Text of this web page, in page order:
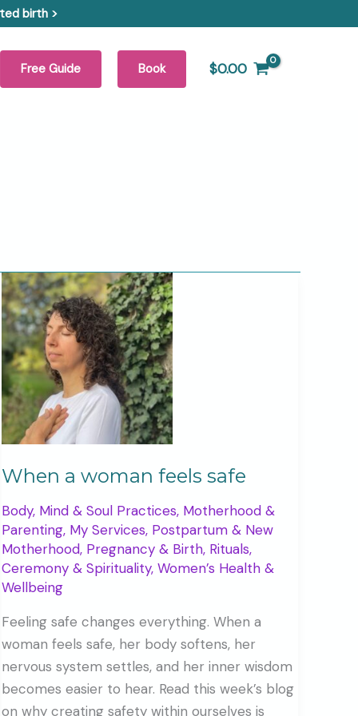
birth >
Free Guide Book $0.00
When a woman feels safe
Body, Mind & Soul Practices, Motherhood &
Parenting, My Services, Postpartum & New
Motherhood, Pregnancy & Birth, Rituals,
Ceremony & Spirituality, Women’s Health &
Wellbeing
Feeling safe changes everything. When a
woman feels safe, her body softens, her
nervous system settles, and her inner wisdom
becomes easier to hear. Read this week’s blog
on why creating safety within ourselves is